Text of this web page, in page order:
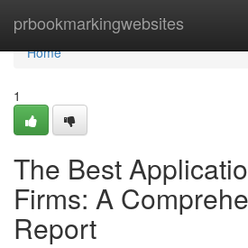
prbookmarkingwebsites
Home
Home
1
The Best
Firms: A
Report